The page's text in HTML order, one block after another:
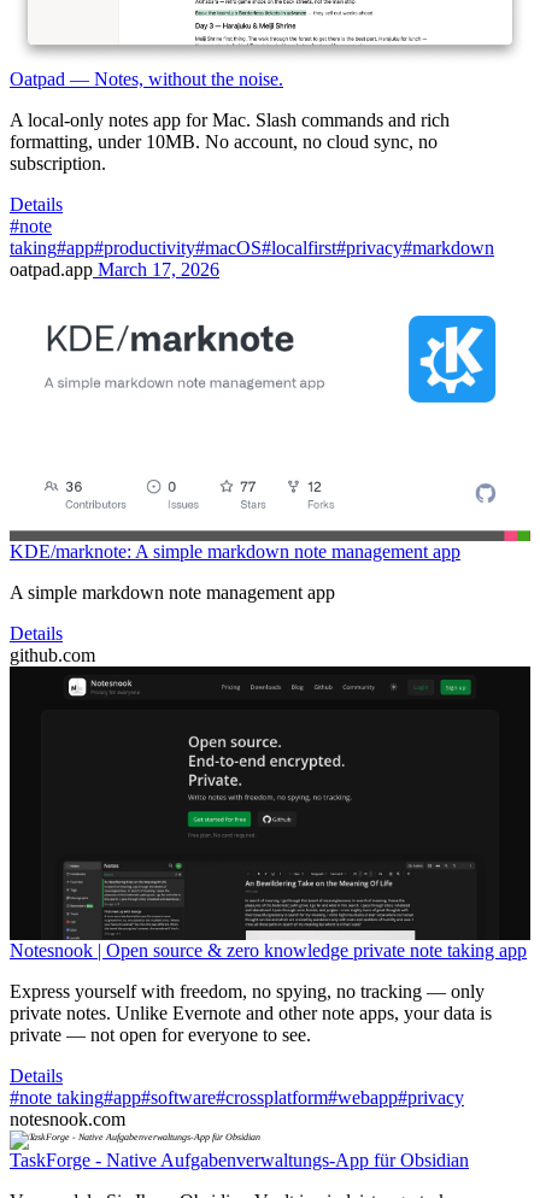
Oatpad — Notes, without the noise.
A local-only notes app for Mac. Slash commands and rich
formatting, under 10MB. No account, no cloud sync, no
subscription.
Details
#note
taking#app#productivity#macOS#localfirst#privacy#markdown
oatpad.app March 17, 2026
KDE/marknote: A simple markdown note management app
A simple markdown note management app
Details
github.com
Notesnook | Open source & zero knowledge private note taking app
Express yourself with freedom, no spying, no tracking — only
private notes. Unlike Evernote and other note apps, your data is
private — not open for everyone to see.
Details
#note taking#app#software#crossplatform#webapp#privacy
notesnook.com
TaskForge - Native Aufgabenverwaltungs-App für Obsidian